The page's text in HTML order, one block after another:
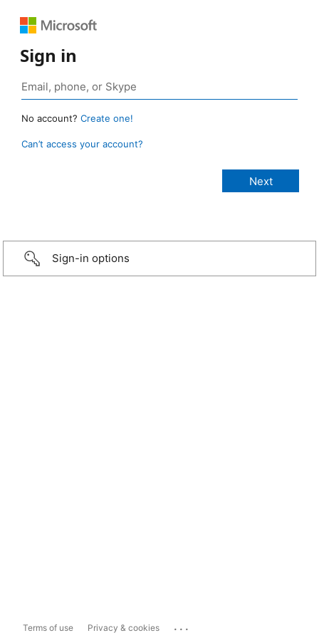
Sign in
No account? Create one!
Can’t access your account?
Sign-in options
Terms of use Privacy & cookies ...